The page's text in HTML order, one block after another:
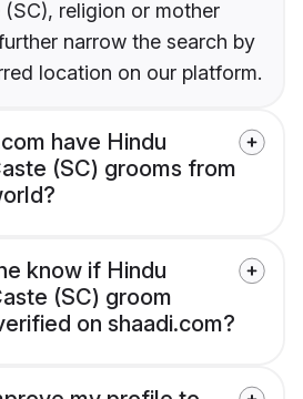
religion or mother
narrow the search by
location on our platform.
have Hindu
(SC) grooms from
know if Hindu
(SC) groom
on shaadi.com?